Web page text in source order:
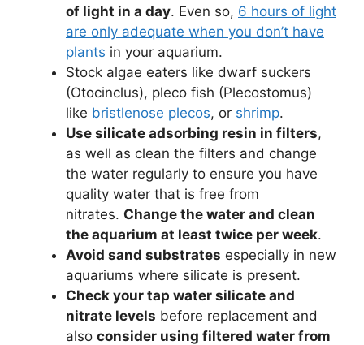
of light in a day. Even so, 6 hours of light
are only adequate when you don’t have
plants in your aquarium.
Stock algae eaters like dwarf suckers
(Otocinclus), pleco fish (Plecostomus)
like bristlenose plecos, or shrimp.
Use silicate adsorbing resin in filters,
as well as clean the filters and change
the water regularly to ensure you have
quality water that is free from
nitrates. Change the water and clean
the aquarium at least twice per week.
Avoid sand substrates especially in new
aquariums where silicate is present.
Check your tap water silicate and
nitrate levels before replacement and
also consider using filtered water from